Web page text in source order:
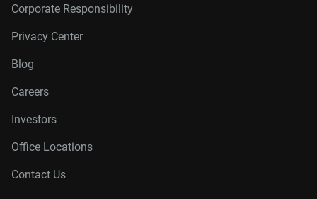
Corporate Responsibility
Privacy Center
Blog
Careers
Investors
Office Locations
Contact Us